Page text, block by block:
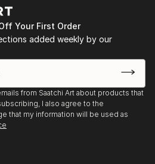
Your First Order
added weekly by our
from Saatchi Art about products that
I also agree to the
that my information will be used as